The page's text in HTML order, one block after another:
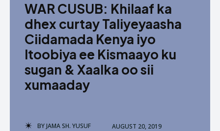
WAR CUSUB: Khilaaf ka
dhex curtay Taliyeyaasha
Ciidamada Kenya iyo
Itoobiya ee Kismaayo ku
sugan & Xaalka oo sii
xumaaday
BYJAMA SH. YUSUF AUGUST 20, 2019